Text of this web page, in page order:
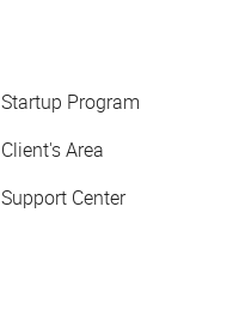
Startup Program
Client's Area
Support Center